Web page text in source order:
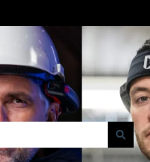
the search field is